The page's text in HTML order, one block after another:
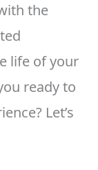
the
life of your
ready to
Let’s